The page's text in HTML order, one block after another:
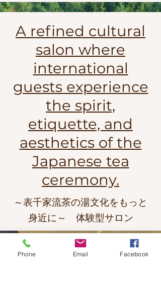
A refined cultural
salon where
international
guests experience
the spirit,
etiquette, and
aesthetics of the
Japanese tea
ceremony.
～表千家流茶の湯文化をもっと
身近に～ 体験型サロン
Phone Email Facebook